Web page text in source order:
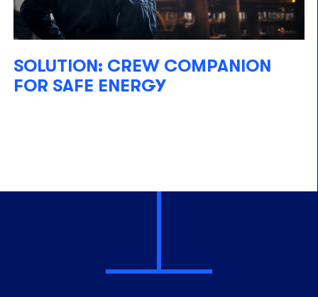
SOLUTION: CREW COMPANION
FOR SAFE ENERGY